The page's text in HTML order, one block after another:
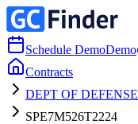
Schedule DemoDemo
Contracts
DEPT OF DEFENSE
SPE7M526T2224